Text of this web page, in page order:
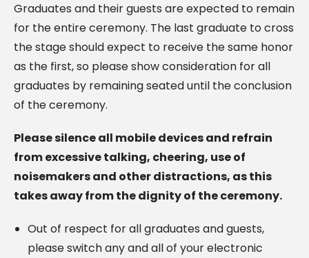
Graduates and their guests are expected to remain
for the entire ceremony. The last graduate to cross
the stage should expect to receive the same honor
as the first, so please show consideration for all
graduates by remaining seated until the conclusion
of the ceremony.
Please silence all mobile devices and refrain
from excessive talking, cheering, use of
noisemakersand other distractions, as this
takes away from the dignity of the ceremony.
Out of respect for all graduates and guests,
please switch any and all of your electronic